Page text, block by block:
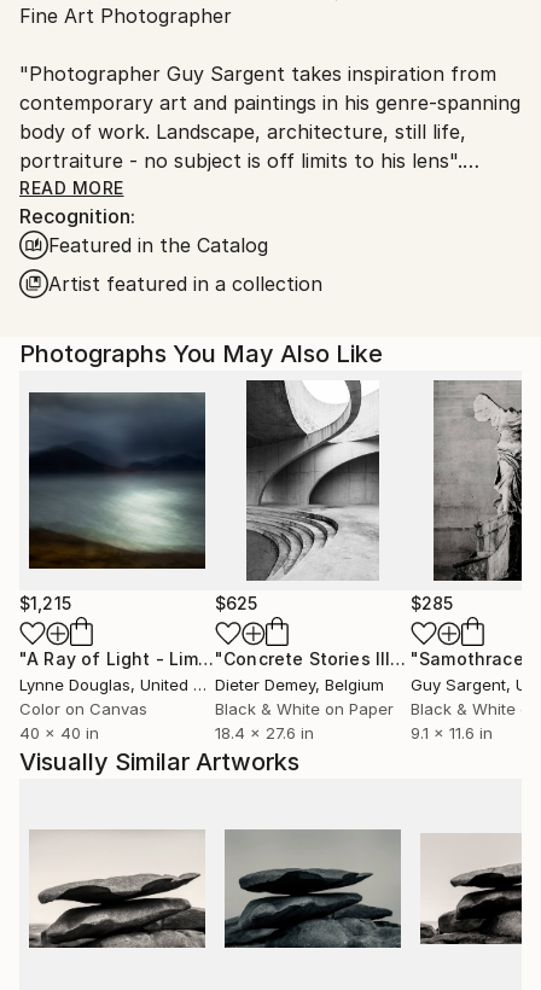
Ships From:
Customs:
Shipments from United Kingdom may experience
delays due to country's regulations for exporting
valuable artworks.
Fine Art Photographer
"Photographer Guy Sargent takes inspiration from
contemporary art and paintings in his genre-spanning
body of work. Landscape, architecture, still life,
portraiture - no subject is off limits to his lens".
Prints are available as "Limited Edition Archival Inkjet
(Giclée) Prints", made on Matte Photo Rag paper, a
100% cotton museum grade, white Fine Art premium
photo paper.
Guy's work has been exhibited three times at the
Summer Exhibition - Royal Academy of Arts, London.
READ MORE
Recognition:
Featured in the Catalog
Artist featured in a collection
Photographs You May Also Like
$1,215
"A Ray of Light - Limited Edition of 10" Photograph
Lynne Douglas, United Kingdom
Color on Canvas
40 x 40 in
$625
"Concrete Stories III"Photograph
Dieter Demey, Belgium
Black & White on Paper
18.4 x 27.6 in
$285
"Samothrace"
Guy Sargent,
Black & White
9.1 x 11.6 in
Visually Similar Artworks